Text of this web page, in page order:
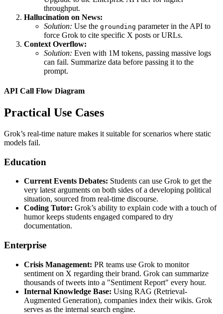
throughput.
Hallucination on News:
Solution: Use the grounding parameter in the API to
force Grok to cite specific X posts or URLs.
Context Overflow:
Solution: Even with 1M tokens, passing massive logs
can fail. Summarize data before passing it to the
prompt.
API Call Flow Diagram
Practical Use Cases
Grok’s real-time nature makes it suitable for scenarios where static
models fail.
Education
Current Events Debates: Students can use Grok to get the
very latest arguments on both sides of a developing political
situation, sourced from real-time discourse.
Coding Tutor: Grok’s ability to explain code with a touch of
humor keeps students engaged compared to dry
documentation.
Enterprise
Crisis Management: PR teams use Grok to monitor
sentiment on X regarding their brand. Grok can summarize
thousands of tweets into a "Sentiment Report" every hour.
Internal Knowledge Base: Using RAG (Retrieval-
Augmented Generation), companies index their wikis. Grok
serves as the internal search engine.